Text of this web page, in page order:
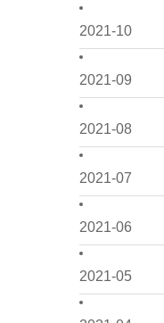
2021-10
2021-09
2021-08
2021-07
2021-06
2021-05